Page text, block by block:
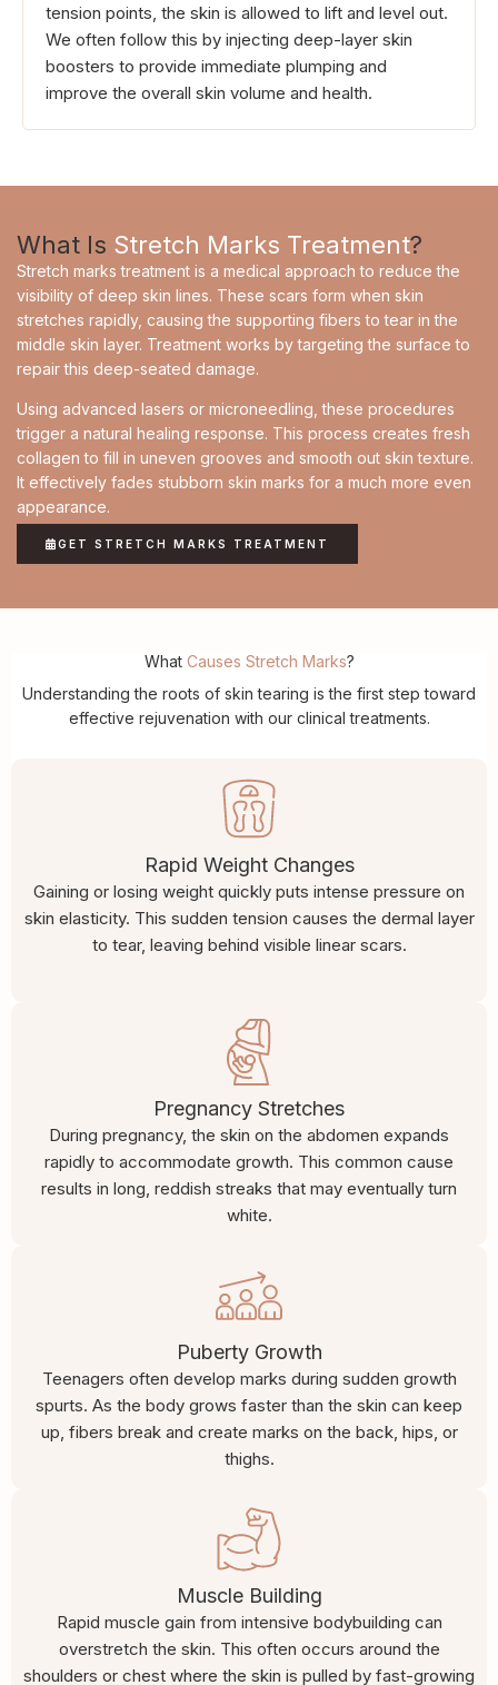
tension points, the skin is allowed to lift and level out.
We often follow this by injecting deep-layer skin
boosters to provide immediate plumping and
improve the overall skin volume and health.
What Is Stretch Marks Treatment?
Stretch marks treatment is a medical approach to reduce the
visibility of deep skin lines. These scars form when skin
stretches rapidly, causing the supporting fibers to tear in the
middle skin layer. Treatment works by targeting the surface to
repair this deep-seated damage.
Using advanced lasers or microneedling, these procedures
trigger a natural healing response. This process creates fresh
collagen to fill in uneven grooves and smooth out skin texture.
It effectively fades stubborn skin marks for a much more even
appearance.
GET STRETCH MARKS TREATMENT
What Causes Stretch Marks?
Understanding the roots of skin tearing is the first step toward
effective rejuvenation with our clinical treatments.
Rapid Weight Changes
Gaining or losing weight quickly puts intense pressure on
skin elasticity. This sudden tension causes the dermal layer
to tear, leaving behind visible linear scars.
Pregnancy Stretches
During pregnancy, the skin on the abdomen expands
rapidly to accommodate growth. This common cause
results in long, reddish streaks that may eventually turn
white.
Puberty Growth
Teenagers often develop marks during sudden growth
spurts. As the body grows faster than the skin can keep
up, fibers break and create marks on the back, hips, or
thighs.
Muscle Building
Rapid muscle gain from intensive bodybuilding can
overstretch the skin. This often occurs around the
shoulders or chest where the skin is pulled by fast-growing